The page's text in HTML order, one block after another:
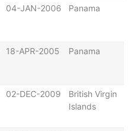
04-JAN-2006 Panama
18-APR-2005 Panama
02-DEC-2009
British Virgin
Islands